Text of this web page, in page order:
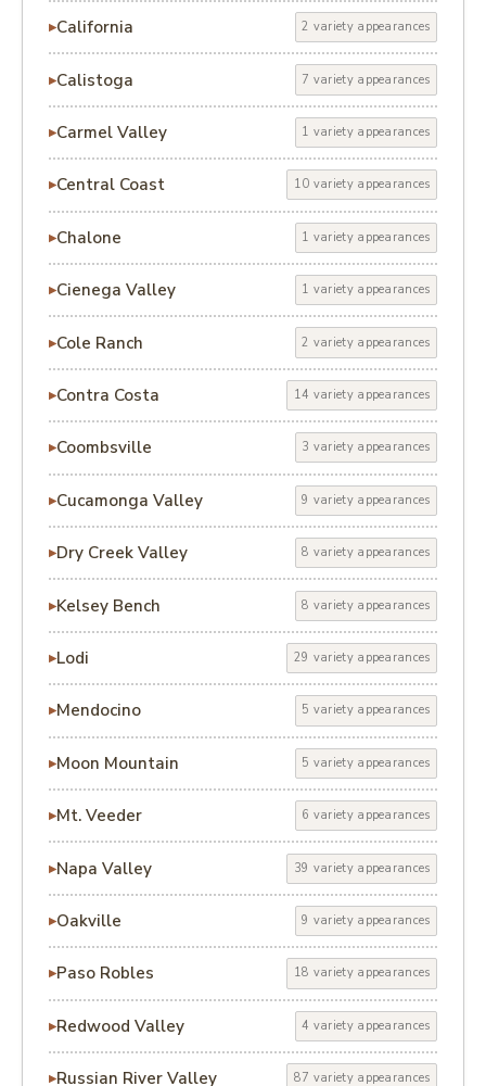
California 2 variety appearances
Calistoga 7 variety appearances
Carmel Valley 1 variety appearances
Central Coast 10 variety appearances
Chalone 1 variety appearances
Cienega Valley 1 variety appearances
Cole Ranch 2 variety appearances
Contra Costa 14 variety appearances
Coombsville 3 variety appearances
Cucamonga Valley 9 variety appearances
Dry Creek Valley 8 variety appearances
Kelsey Bench 8 variety appearances
Lodi 29 variety appearances
Mendocino 5 variety appearances
Moon Mountain 5 variety appearances
Mt. Veeder 6 variety appearances
Napa Valley 39 variety appearances
Oakville 9 variety appearances
Paso Robles 18 variety appearances
Redwood Valley 4 variety appearances
Russian River Valley 87 variety appearances